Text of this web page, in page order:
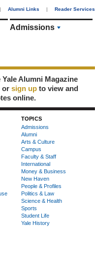
| Alumni Links | Reader Services
Admissions
Alumni Magazine
or sign up to view and
online.
TOPICS
Admissions
Alumni
Arts & Culture
Campus
Faculty & Staff
International
Money & Business
New Haven
People & Profiles
Politics & Law
Science & Health
Sports
Student Life
Yale History